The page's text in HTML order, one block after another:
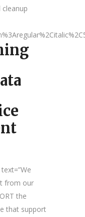
from our
the
that support